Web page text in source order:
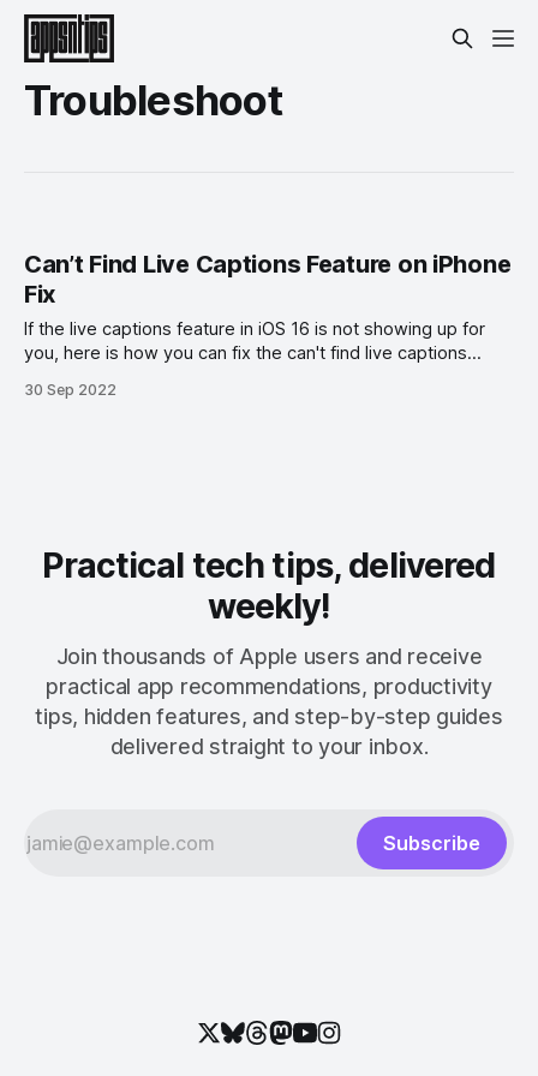
Troubleshoot
Can’t Find Live Captions Feature on iPhone
Fix
If the live captions feature in iOS 16 is not showing up for
you, here is how you can fix the can't find live captions
30 Sep 2022
Practical tech tips, delivered
weekly!
Join thousands of Apple users and receive
practical app recommendations, productivity
tips, hidden features, and step-by-step guides
delivered straight to your inbox.
Subscribe